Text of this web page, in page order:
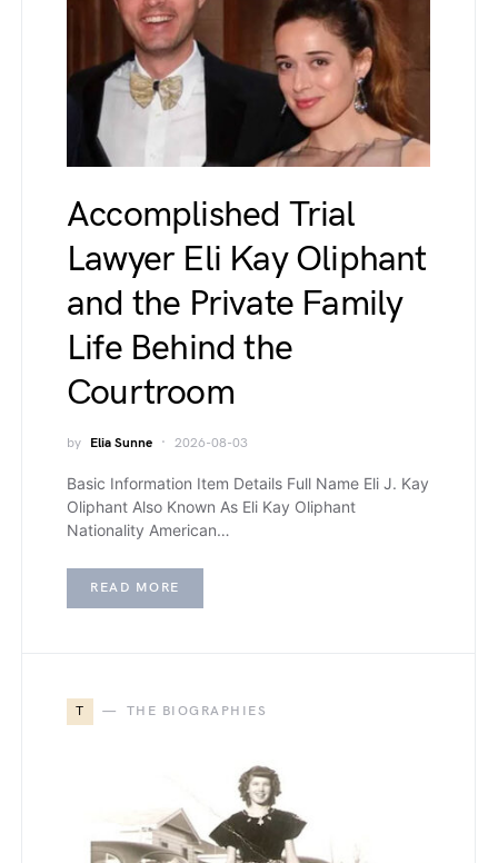
Accomplished Trial
Lawyer Eli Kay Oliphant
and the Private Family
Life Behind the
Courtroom
by Elia Sunne 2026-08-03
Basic Information Item Details Full Name Eli J. Kay
Oliphant Also Known As Eli Kay Oliphant
Nationality American…
READ MORE
T THE BIOGRAPHIES